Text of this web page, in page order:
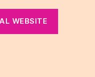
WEBSITE